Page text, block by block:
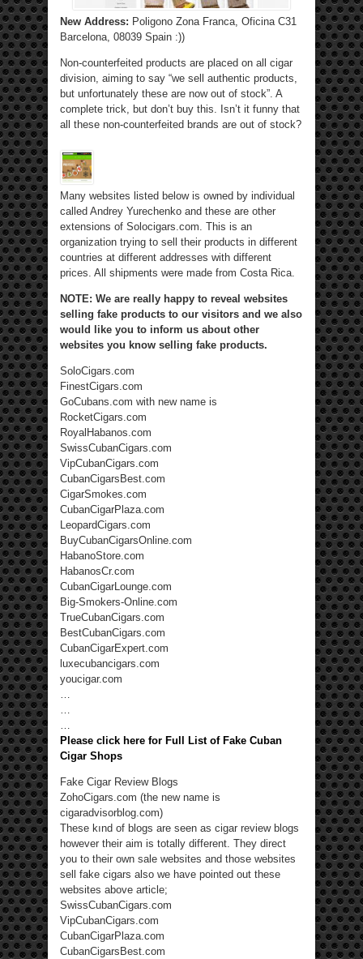
New Address: Poligono Zona Franca, Oficina C31
Barcelona, 08039 Spain :))
Non-counterfeited products are placed on all cigar
division, aiming to say “we sell authentic products,
but unfortunately these are now out of stock”. A
complete trick, but don’t buy this. Isn’t it funny that
all these non-counterfeited brands are out of stock?
Many websites listed below is owned by individual
called Andrey Yurechenko and these are other
extensions of Solocigars.com. This is an
organization trying to sell their products in different
countries at different addresses with different
prices. All shipments were made from Costa Rica.
NOTE: We are really happy to reveal websites
selling fake products to our visitors and we also
would like you to inform us about other
websites you know selling fake products.
SoloCigars.com
FinestCigars.com
GoCubans.com with new name is
RocketCigars.com
RoyalHabanos.com
SwissCubanCigars.com
VipCubanCigars.com
CubanCigarsBest.com
CigarSmokes.com
CubanCigarPlaza.com
LeopardCigars.com
BuyCubanCigarsOnline.com
HabanoStore.com
HabanosCr.com
CubanCigarLounge.com
Big-Smokers-Online.com
TrueCubanCigars.com
BestCubanCigars.com
CubanCigarExpert.com
luxecubancigars.com
youcigar.com
…
…
…
Please click here for Full List of Fake Cuban
Cigar Shops
Fake Cigar Review Blogs
ZohoCigars.com (the new name is
cigaradvisorblog.com)
These kınd of blogs are seen as cigar review blogs
however their aim is totally different. They direct
you to their own sale websites and those websites
sell fake cigars also we have pointed out these
websites above article;
SwissCubanCigars.com
VipCubanCigars.com
CubanCigarPlaza.com
CubanCigarsBest.com